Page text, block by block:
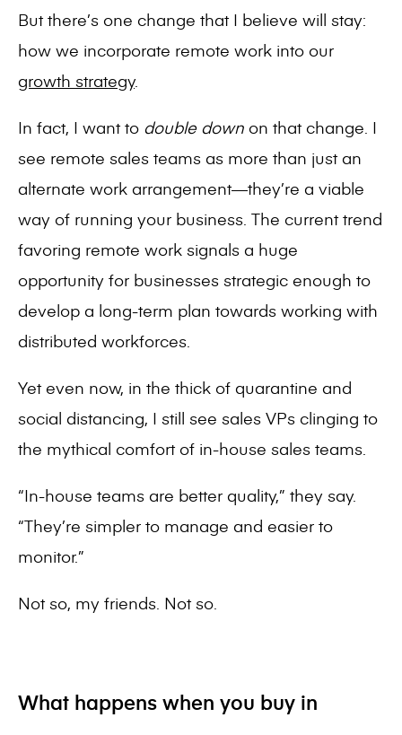
But there’s one change that I believe will stay:
how we incorporate remote work into our
growth strategy.
In fact, I want to double down on that change. I
see remote sales teams as more than just an
alternate work arrangement—they’re a viable
way of running your business. The current trend
favoring remote work signals a huge
opportunity for businesses strategic enough to
develop a long-term plan towards working with
distributed workforces.
Yet even now, in the thick of quarantine and
social distancing, I still see sales VPs clinging to
the mythical comfort of in-house sales teams.
“In-house teams are better quality,” they say.
“They’re simpler to manage and easier to
monitor.”
Not so, my friends. Not so.
What happens when you buy in